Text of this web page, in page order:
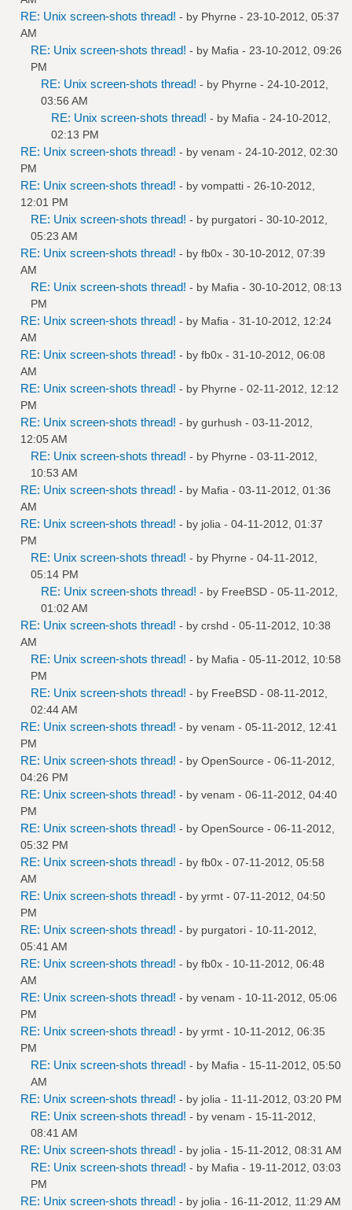
RE: Unix screen-shots thread! - by Phyrne - 23-10-2012, 05:37
AM
RE: Unix screen-shots thread! - by Mafia - 23-10-2012, 09:26
PM
RE: Unix screen-shots thread! - by Phyrne - 24-10-2012,
03:56 AM
RE: Unix screen-shots thread! - by Mafia - 24-10-2012,
02:13 PM
RE: Unix screen-shots thread! - by venam - 24-10-2012, 02:30
PM
RE: Unix screen-shots thread! - by vompatti - 26-10-2012,
12:01 PM
RE: Unix screen-shots thread! - by purgatori - 30-10-2012,
05:23 AM
RE: Unix screen-shots thread! - by fb0x - 30-10-2012, 07:39
AM
RE: Unix screen-shots thread! - by Mafia - 30-10-2012, 08:13
PM
RE: Unix screen-shots thread! - by Mafia - 31-10-2012, 12:24
AM
RE: Unix screen-shots thread! - by fb0x - 31-10-2012, 06:08
AM
RE: Unix screen-shots thread! - by Phyrne - 02-11-2012, 12:12
PM
RE: Unix screen-shots thread! - by gurhush - 03-11-2012,
12:05 AM
RE: Unix screen-shots thread! - by Phyrne - 03-11-2012,
10:53 AM
RE: Unix screen-shots thread! - by Mafia - 03-11-2012, 01:36
AM
RE: Unix screen-shots thread! - by jolia - 04-11-2012, 01:37
PM
RE: Unix screen-shots thread! - by Phyrne - 04-11-2012,
05:14 PM
RE: Unix screen-shots thread! - by FreeBSD - 05-11-2012,
01:02 AM
RE: Unix screen-shots thread! - by crshd - 05-11-2012, 10:38
AM
RE: Unix screen-shots thread! - by Mafia - 05-11-2012, 10:58
PM
RE: Unix screen-shots thread! - by FreeBSD - 08-11-2012,
02:44 AM
RE: Unix screen-shots thread! - by venam - 05-11-2012, 12:41
PM
RE: Unix screen-shots thread! - by OpenSource - 06-11-2012,
04:26 PM
RE: Unix screen-shots thread! - by venam - 06-11-2012, 04:40
PM
RE: Unix screen-shots thread! - by OpenSource - 06-11-2012,
05:32 PM
RE: Unix screen-shots thread! - by fb0x - 07-11-2012, 05:58
AM
RE: Unix screen-shots thread! - by yrmt - 07-11-2012, 04:50
PM
RE: Unix screen-shots thread! - by purgatori - 10-11-2012,
05:41 AM
RE: Unix screen-shots thread! - by fb0x - 10-11-2012, 06:48
AM
RE: Unix screen-shots thread! - by venam - 10-11-2012, 05:06
PM
RE: Unix screen-shots thread! - by yrmt - 10-11-2012, 06:35
PM
RE: Unix screen-shots thread! - by Mafia - 15-11-2012, 05:50
AM
RE: Unix screen-shots thread! - by jolia - 11-11-2012, 03:20 PM
RE: Unix screen-shots thread! - by venam - 15-11-2012,
08:41 AM
RE: Unix screen-shots thread! - by jolia - 15-11-2012, 08:31 AM
RE: Unix screen-shots thread! - by Mafia - 19-11-2012, 03:03
PM
RE: Unix screen-shots thread! - by jolia - 16-11-2012, 11:29 AM